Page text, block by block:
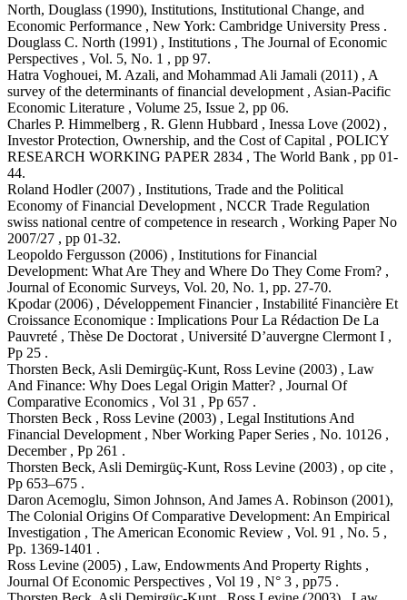
North, Douglass (1990), Institutions, Institutional Change, and
Economic Performance , New York: Cambridge University Press .
Douglass C. North (1991) , Institutions , The Journal of Economic
Perspectives , Vol. 5, No. 1 , pp 97.
Hatra Voghouei, M. Azali, and Mohammad Ali Jamali (2011) , A
survey of the determinants of financial development , Asian-Pacific
Economic Literature , Volume 25, Issue 2, pp 06.
Charles P. Himmelberg , R. Glenn Hubbard , Inessa Love (2002) ,
Investor Protection, Ownership, and the Cost of Capital , POLICY
RESEARCH WORKING PAPER 2834 , The World Bank , pp 01-
44.
Roland Hodler (2007) , Institutions, Trade and the Political
Economy of Financial Development , NCCR Trade Regulation
swiss national centre of competence in research , Working Paper No
2007/27 , pp 01-32.
Leopoldo Fergusson (2006) , Institutions for Financial
Development: What Are They and Where Do They Come From? ,
Journal of Economic Surveys, Vol. 20, No. 1, pp. 27-70.
Kpodar (2006) , Développement Financier , Instabilité Financière Et
Croissance Economique : Implications Pour La Rédaction De La
Pauvreté , Thèse De Doctorat , Université D’auvergne Clermont Ι ,
Pp 25 .
Thorsten Beck, Asli Demirgüç-Kunt, Ross Levine (2003) , Law
And Finance: Why Does Legal Origin Matter? , Journal Of
Comparative Economics , Vol 31 , Pp 657 .
Thorsten Beck , Ross Levine (2003) , Legal Institutions And
Financial Development , Nber Working Paper Series , No. 10126 ,
December , Pp 261 .
Thorsten Beck, Asli Demirgüç-Kunt, Ross Levine (2003) , op cite ,
Pp 653–675 .
Daron Acemoglu, Simon Johnson, And James A. Robinson (2001),
The Colonial Origins Of Comparative Development: An Empirical
Investigation , The American Economic Review , Vol. 91 , No. 5 ,
Pp. 1369-1401 .
Ross Levine (2005) , Law, Endowments And Property Rights ,
Journal Of Economic Perspectives , Vol 19 , N° 3 , pp75 .